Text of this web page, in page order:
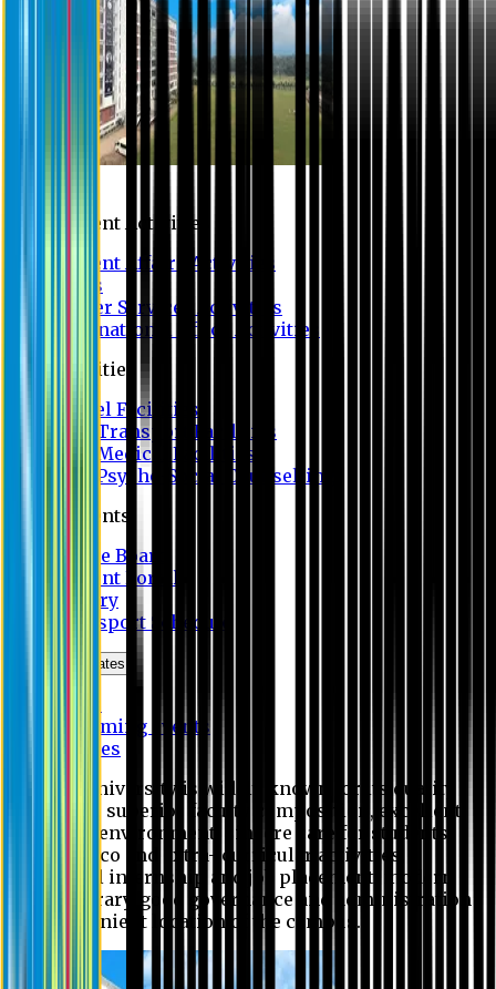
Student Activities
Student Affairs Activities
Clubs
Career Services Activities
International Office Activities
Facilities
Hostel Facilities
Free Transport Facilities
Free Medical Facilities
Free Psycho-Social Counselling
Students
Notice Board
Student Portal
Library
Transport Schedule
News & Updates
Upcoming events
Notices
Eastern University is widely known for its quality
education, superior faculty composition, excellent
academic environment, sincere care for students,
extensive co and extra- curricular activities,
successful internship and job placement, modern
digital library, good governance and administration
and convenient location of the campus.